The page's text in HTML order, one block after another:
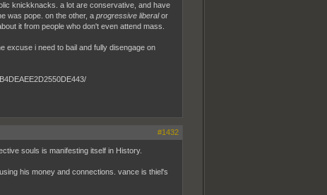
knickknacks. a lot are conservative, and have
was pope. on the other, a progressive liberalor
it from people who don't even attend mass.
excuse i need to bail and fully disengage on
#1432
souls is manifesting itself in History.
his money and connections. vance is thiel's